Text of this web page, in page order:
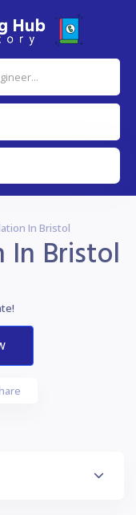
In Bristol
Bristol